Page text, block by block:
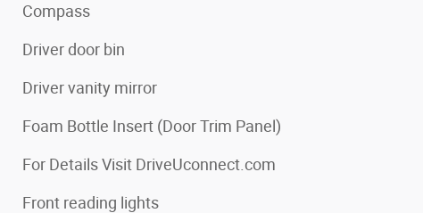
Compass
Driver door bin
Driver vanity mirror
Foam Bottle Insert (Door Trim Panel)
For Details Visit DriveUconnect.com
Front reading lights